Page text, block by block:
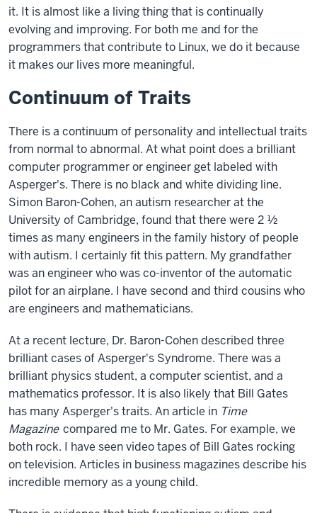
it. It is almost like a living thing that is continually
evolving and improving. For both me and for the
programmers that contribute to Linux, we do it because
it makes our lives more meaningful.
Continuum of Traits
There is a continuum of personality and intellectual traits
from normal to abnormal. At what point does a brilliant
computer programmer or engineer get labeled with
Asperger's. There is no black and white dividing line.
Simon Baron-Cohen, an autism researcher at the
University of Cambridge, found that there were 2 ½
times as many engineers in the family history of people
with autism. I certainly fit this pattern. My grandfather
was an engineer who was co-inventor of the automatic
pilot for an airplane. I have second and third cousins who
are engineers and mathematicians.
At a recent lecture, Dr. Baron-Cohen described three
brilliant cases of Asperger's Syndrome. There was a
brilliant physics student, a computer scientist, and a
mathematics professor. It is also likely that Bill Gates
has many Asperger's traits. An article in Time
Magazine compared me to Mr. Gates. For example, we
both rock. I have seen video tapes of Bill Gates rocking
on television. Articles in business magazines describe his
incredible memory as a young child.